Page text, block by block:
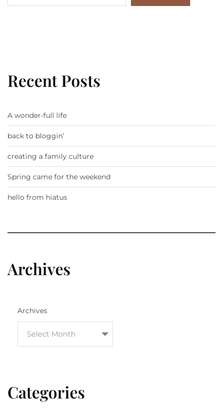
Recent Posts
A wonder-full life
back to bloggin’
creating a family culture
Spring came for the weekend
hello from hiatus
Archives
Archives
Categories